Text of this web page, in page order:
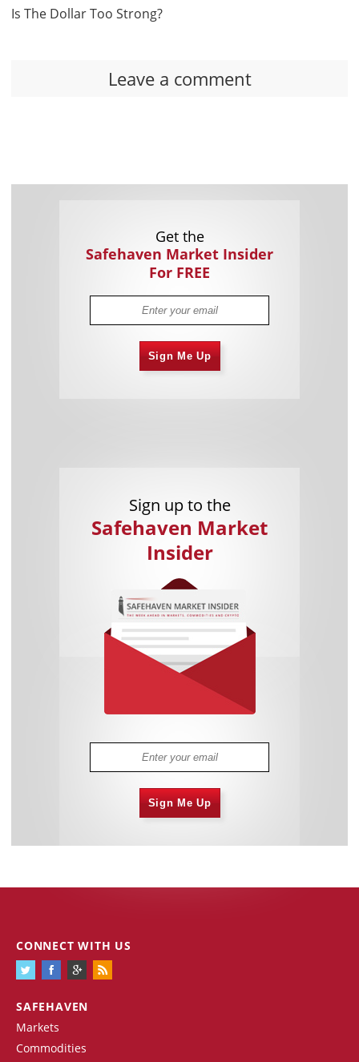
Is The Dollar Too Strong?
Leave a comment
Get the
Safehaven Market Insider
For FREE
Sign Me Up
Sign up to the
Safehaven Market
Insider
Sign Me Up
SAFEHAVEN
Markets
Commodities
CONNECT WITH US